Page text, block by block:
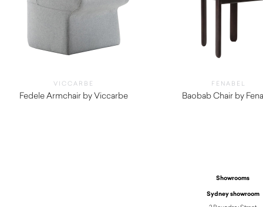
VICCARBE
Fedele Armchair by Viccarbe
2,210.00
FENABEL
Baobab Chair by
710.00
Showrooms
Sydney showroom